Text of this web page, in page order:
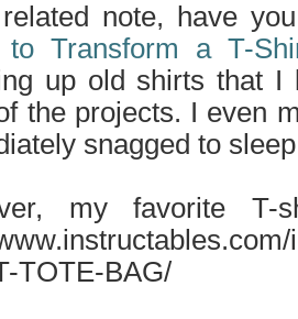
note, have
to Transform a T-
up old shirts that
the projects. I even
snagged to
my favorite
TOTE-BAG/